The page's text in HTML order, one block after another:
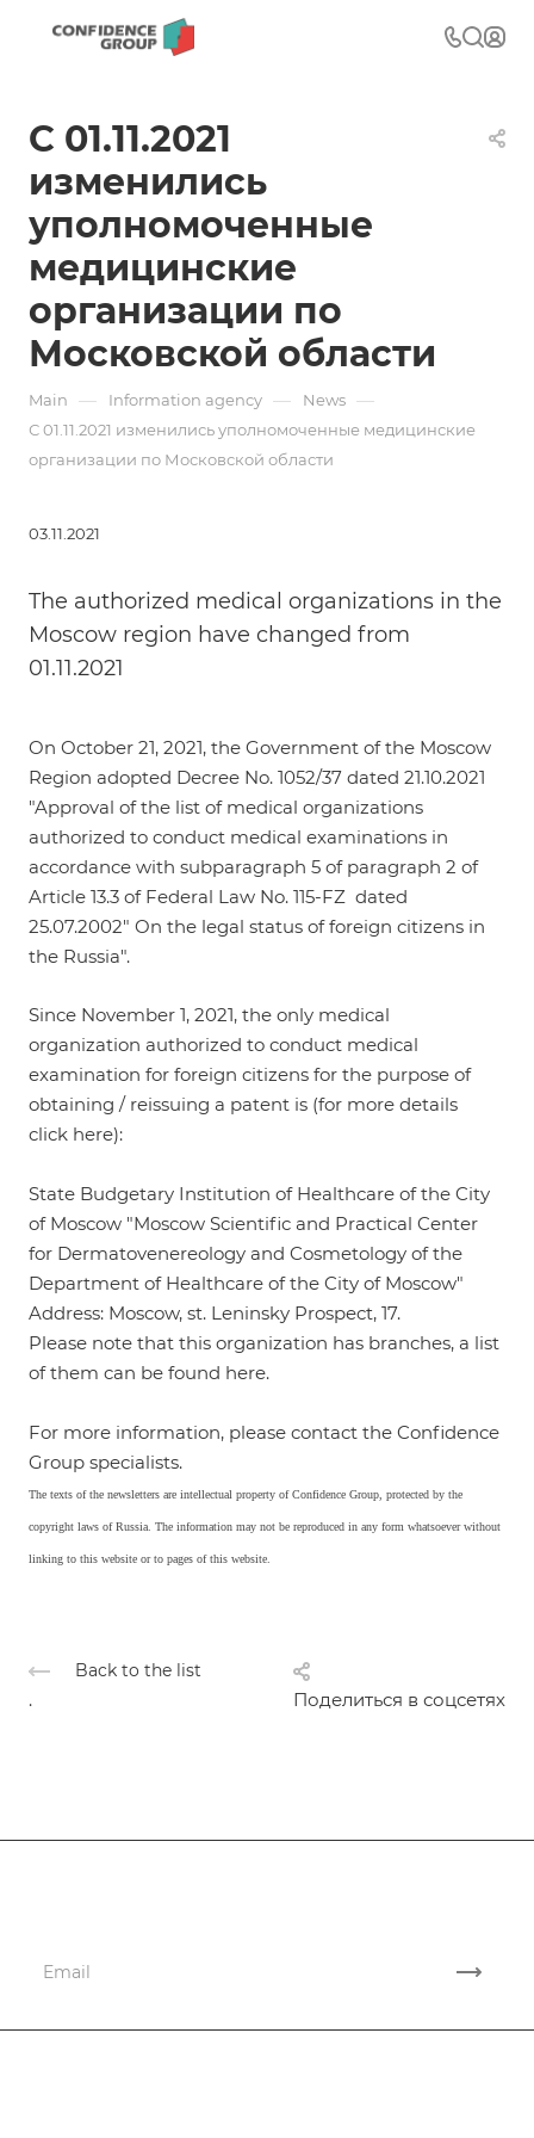
С 01.11.2021
изменились
уполномоченные
медицинские
организации по
Московской области
Main — Information agency — News —
С 01.11.2021 изменились уполномоченные медицинские
организации по Московской области
03.11.2021
The authorized medical organizations in the
Moscow region have changed from
01.11.2021
On October 21, 2021, the Government of the Moscow
Region adopted Decree No. 1052/37 dated 21.10.2021
"Approval of the list of medical organizations
authorized to conduct medical examinations in
accordance with subparagraph 5 of paragraph 2 of
Article 13.3 of Federal Law No. 115-FZ dated
25.07.2002" On the legal status of foreign citizens in
the Russia".
Since November 1, 2021, the only medical
organization authorized to conduct medical
examination for foreign citizens for the purpose of
obtaining / reissuing a patent is (for more details
click here):
State Budgetary Institution of Healthcare of the City
of Moscow "Moscow Scientific and Practical Center
for Dermatovenereology and Cosmetology of the
Department of Healthcare of the City of Moscow"
Address: Moscow, st. Leninsky Prospect, 17.
Please note that this organization has branches, a list
of them can be found here.
For more information, please contact the Confidence
Group specialists.
The texts of the newsletters are intellectual property of Confidence Group, protected by the
copyright laws of Russia. The information may not be reproduced in any form whatsoever without
linking to this website or to pages of this website.
Back to the list
Поделиться в соцсетях
.